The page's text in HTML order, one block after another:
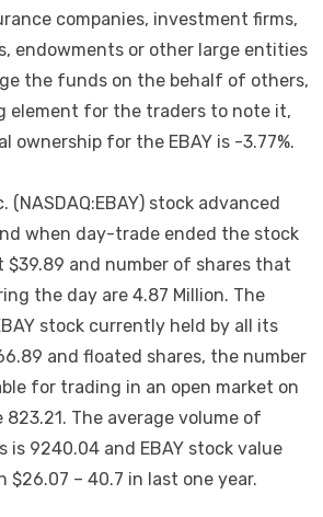
companies, investment firms,
endowments or other large entities
the funds on the behalf of others,
element for the traders to note it,
ownership for the EBAY is -3.77%.
(NASDAQ:EBAY) stock advanced
when day-trade ended the stock
and number of shares that
the day are 4.87 Million. The
stock currently held by all its
and floated shares, the number
for trading in an open market on
The average volume of
is 9240.04 and EBAY stock value
$26.07 – 40.7 in last one year.